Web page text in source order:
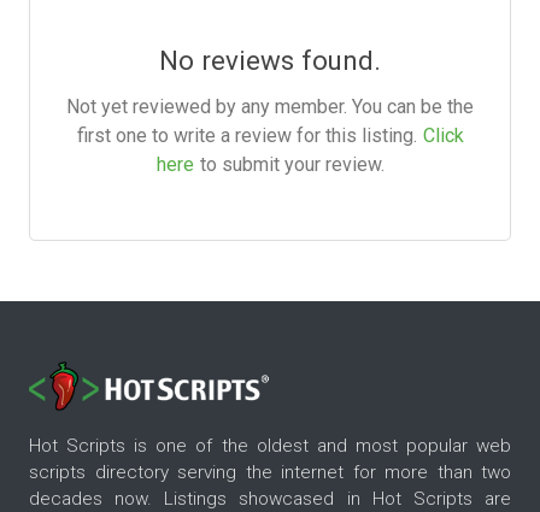
No reviews found.
Not yet reviewed by any member. You can be the
first one to write a review for this listing. Click
here to submit your review.
Hot Scripts is one of the oldest and most popular web
scripts directory serving the internet for more than two
decades now. Listings showcased in Hot Scripts are